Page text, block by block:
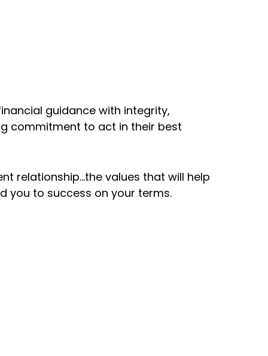
in
assets
Founded
Southern
guidance with integrity,
commitment to act in their best
relationship…the values that will help
you to success on your terms.